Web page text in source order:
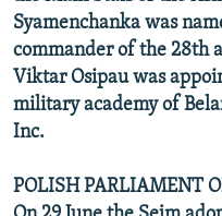
Syamenchanka was
commander of the 28th
Viktar Osipau was
military academy of
Inc.
POLISH PARLIAMENT